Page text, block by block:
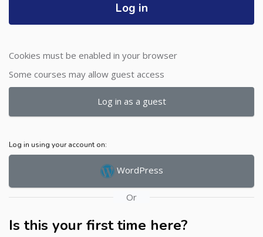
Log in
Cookies must be enabled in your browser
Some courses may allow guest access
Log in as a guest
Log in using your account on:
WordPress
Or
Is this your first time here?